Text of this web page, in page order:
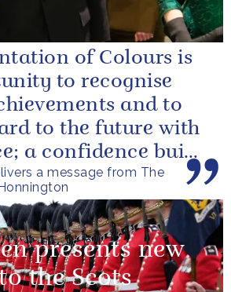
a message from The
of Colours is
to recognise
and to
to the future with
a confidence built
of...
presents new
the Scots